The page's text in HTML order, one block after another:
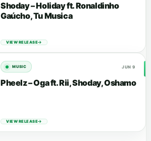
Shoday – Holiday ft. Ronaldinho
Gaúcho, Tu Musica
VIEW RELEASE
MUSIC JUN 9
Pheelz – Oga ft. Rii, Shoday, Oshamo
VIEW RELEASE